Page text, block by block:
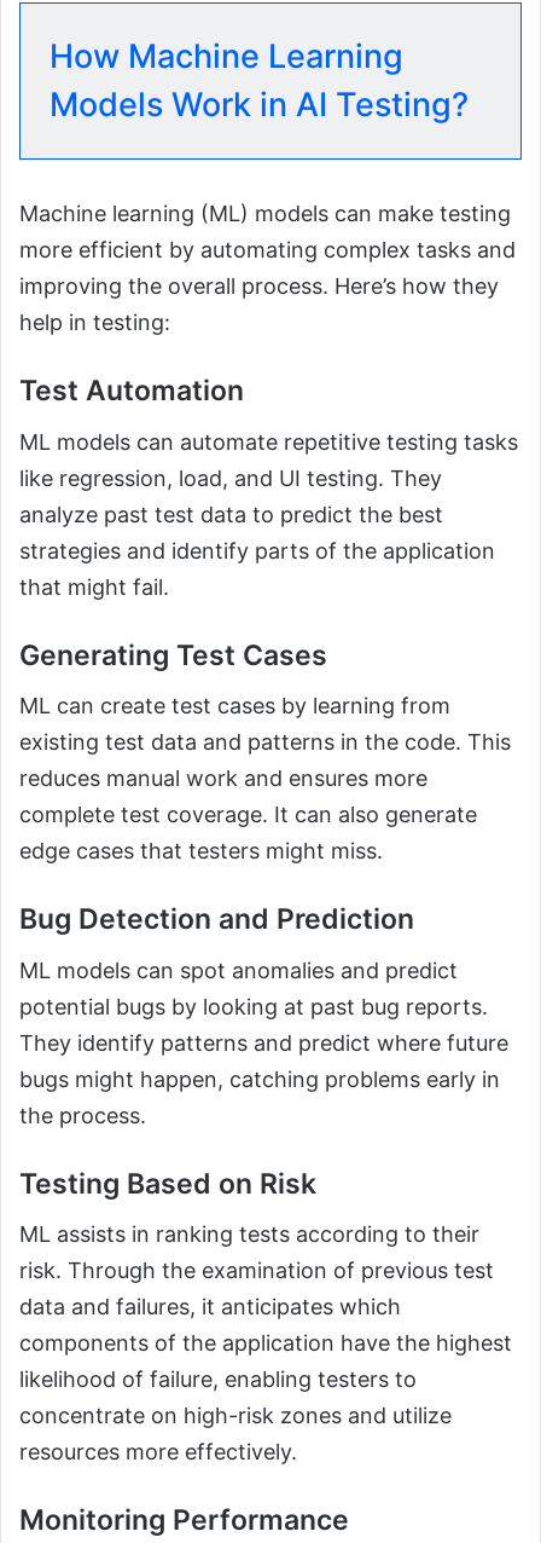
How Machine Learning
Models Work in AI Testing?
Machine learning (ML) models can make testing
more efficient by automating complex tasks and
improving the overall process. Here’s how they
help in testing:
Test Automation
ML models can automate repetitive testing tasks
like regression, load, and UI testing. They
analyze past test data to predict the best
strategies and identify parts of the application
that might fail.
Generating Test Cases
ML can create test cases by learning from
existing test data and patterns in the code. This
reduces manual work and ensures more
complete test coverage. It can also generate
edge cases that testers might miss.
Bug Detection and Prediction
ML models can spot anomalies and predict
potential bugs by looking at past bug reports.
They identify patterns and predict where future
bugs might happen, catching problems early in
the process.
Testing Based on Risk
ML assists in ranking tests according to their
risk. Through the examination of previous test
data and failures, it anticipates which
components of the application have the highest
likelihood of failure, enabling testers to
concentrate on high-risk zones and utilize
resources more effectively.
Monitoring Performance